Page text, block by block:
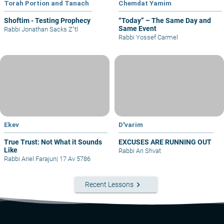
Torah Portion and Tanach
Shoftim - Testing Prophecy
Rabbi Jonathan Sacks Z"tl
Chemdat Yamim
“Today” – The Same Day and
Same Event
Rabbi Yossef Carmel
Ekev
True Trust: Not What it Sounds
Like
Rabbi Ariel Farajun| 17 Av 5786
D'varim
EXCUSES ARE RUNNING OUT
Rabbi Ari Shvat
Recent Lessons keyboard_arrow_right